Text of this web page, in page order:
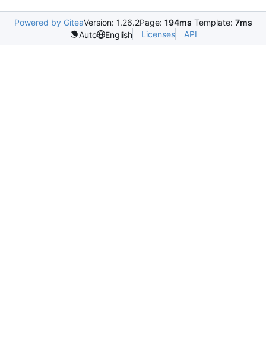
Powered by GiteaVersion: 1.26.2Page: 194ms Template: 7ms
Auto
English Licenses API